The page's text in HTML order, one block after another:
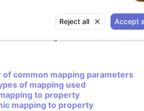
Reject all Accept
it should return the desired
and receives a context object
is available if the audio event
track using
of common mapping parameters
of mapping used
to property
mapping to property